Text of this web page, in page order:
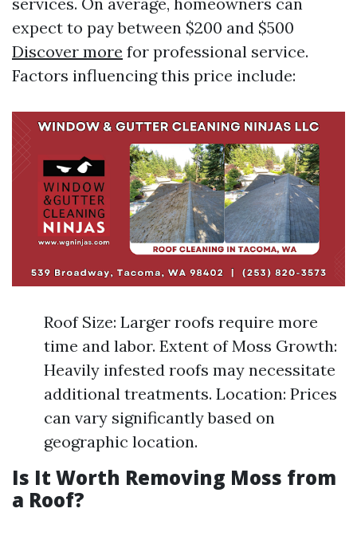
expect to pay between $200 and $500
Discover more for professional service.
Factors influencing this price include:
Roof Size: Larger roofs require more
time and labor. Extent of Moss Growth:
Heavily infested roofs may necessitate
additional treatments. Location: Prices
can vary significantly based on
geographic location.
Is It Worth Removing Moss from
a Roof?